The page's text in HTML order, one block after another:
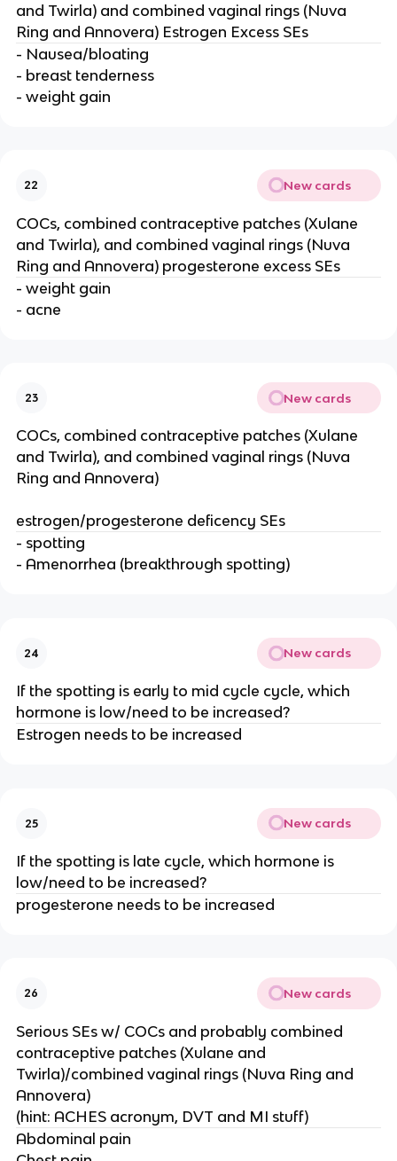
and Twirla) and combined vaginal rings (Nuva
Ring and Annovera) Estrogen Excess SEs
- Nausea/bloating
- breast tenderness
- weight gain
22 New cards
COCs, combined contraceptive patches (Xulane
and Twirla), and combined vaginal rings (Nuva
Ring and Annovera) progesterone excess SEs
- weight gain
- acne
23 New cards
COCs, combined contraceptive patches (Xulane
and Twirla), and combined vaginal rings (Nuva
Ring and Annovera)
estrogen/progesterone deficency SEs
- spotting
- Amenorrhea (breakthrough spotting)
24 New cards
If the spotting is early to mid cycle cycle, which
hormone is low/need to be increased?
Estrogen needs to be increased
25 New cards
If the spotting is late cycle, which hormone is
low/need to be increased?
progesterone needs to be increased
26 New cards
Serious SEs w/ COCs and probably combined
contraceptive patches (Xulane and
Twirla)/combined vaginal rings (Nuva Ring and
Annovera)
(hint: ACHES acronym, DVT and MI stuff)
Abdominal pain